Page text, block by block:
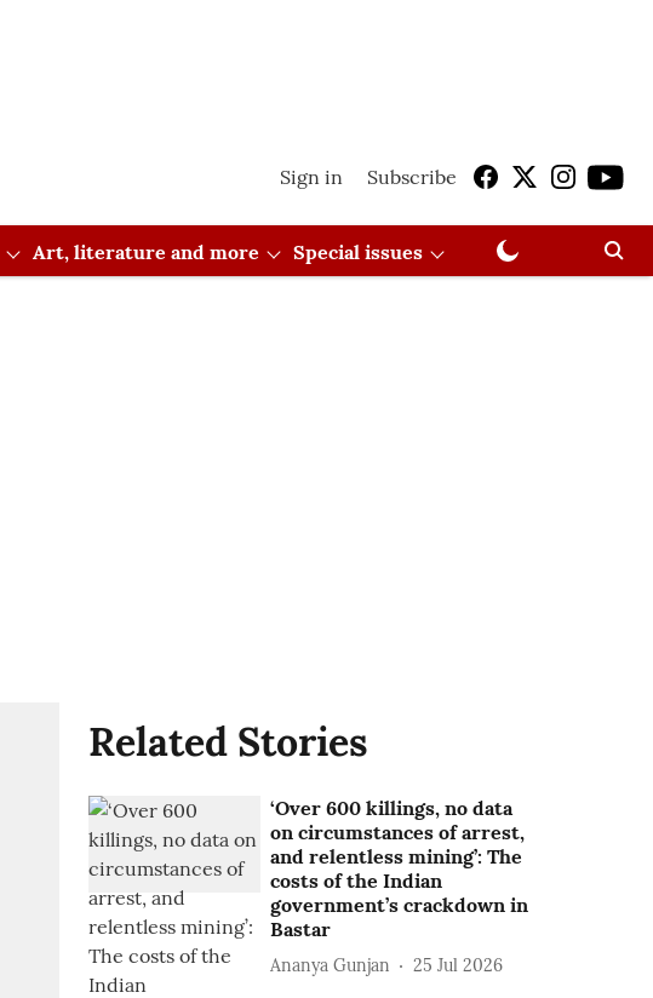
Sign in Subscribe
Art, literature and more Special issues
Related Stories
‘Over 600 killings, no data
on circumstances of arrest,
and relentless mining’: The
costs of the Indian
government’s crackdown in
Bastar
Ananya Gunjan 25 Jul 2026